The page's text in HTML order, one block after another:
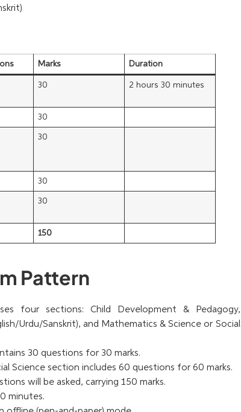
Marks Duration
30 2 hours 30 minutes
30
30
30
30
150
Pattern
four sections: Child Development & Pedagogy,
Urdu/Sanskrit), and Mathematics & Science or Social
30 questions for 30 marks.
Science section includes 60 questions for 60 marks.
will be asked, carrying 150 marks.
minutes.